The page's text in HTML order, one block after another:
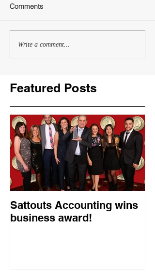
Comments
Write a comment...
Featured Posts
Sattouts Accounting wins
business award!